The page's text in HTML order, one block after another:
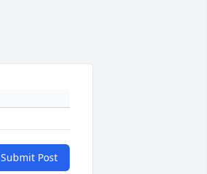
Submit Post